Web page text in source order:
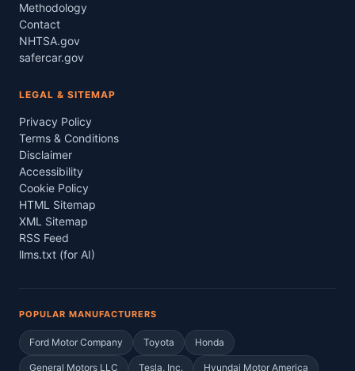
Methodology
Contact
NHTSA.gov
safercar.gov
LEGAL & SITEMAP
Privacy Policy
Terms & Conditions
Disclaimer
Accessibility
Cookie Policy
HTML Sitemap
XML Sitemap
RSS Feed
llms.txt (for AI)
POPULAR MANUFACTURERS
Ford Motor Company Toyota Honda
General Motors LLC Tesla, Inc. Hyundai Motor America